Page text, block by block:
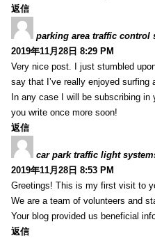
返信
parking area traffic control
2019年11月28日 8:29 PM
Very nice post. I just stumbled
say that I’ve really enjoyed surfing
In any case I will be subscribing in
you write once more soon!
返信
car park traffic light
2019年11月28日 8:53 PM
Greetings! This is my first visit to
We are a team of volunteers and
Your blog provided us beneficial
返信